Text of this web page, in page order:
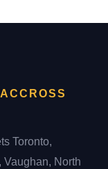
Toronto,
North